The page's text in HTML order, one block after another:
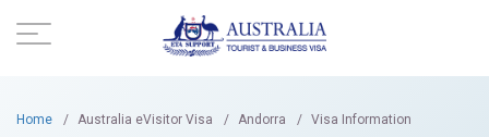
Home / Australia eVisitor Visa / Andorra / Visa Information